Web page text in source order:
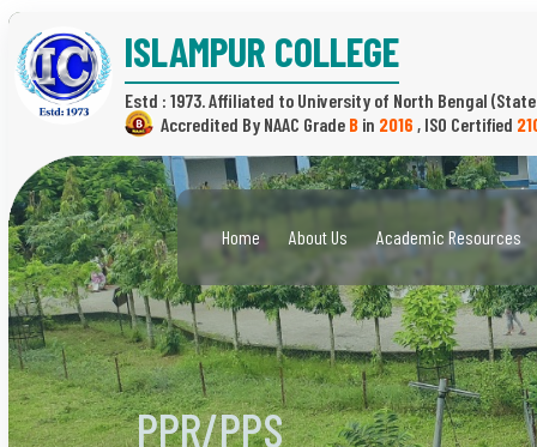
Home About Us Academic Resources
PPR/PPS
ISLAMPUR COLLEGE
Estd : 1973.
Bin 2016 ,